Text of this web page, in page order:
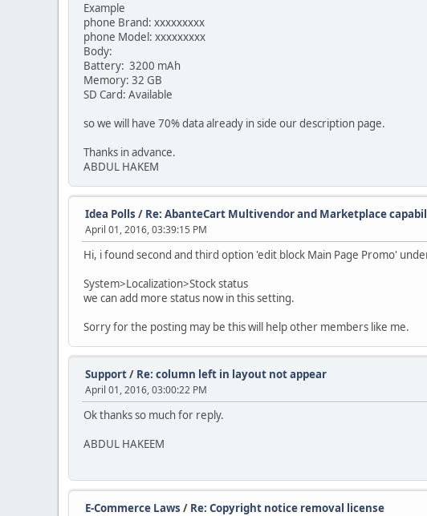
Example
phone Brand: xxxxxxxxx
phone Model: xxxxxxxxx
Body:
Battery: 3200 mAh
Memory: 32 GB
SD Card: Available
so we will have 70% data already in side our description page.
Thanks in advance.
ABDUL HAKEM
Idea Polls / Re: AbanteCart Multivendor and Marketplace
April 01, 2016, 03:39:15 PM
Hi, i found second and third option 'edit block Main Page Promo'
System>Localization>Stock status
we can add more status now in this setting.
Sorry for the posting may be this will help other members like me.
Support/ Re: column left in layout not appear
April 01, 2016, 03:00:22 PM
Ok thanks so much for reply.
ABDUL HAKEEM
E-Commerce Laws / Re: Copyright notice removal license